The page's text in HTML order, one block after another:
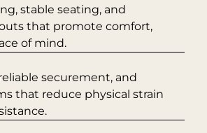
stable seating, and
that promote comfort,
of mind.
securement, and
that reduce physical strain